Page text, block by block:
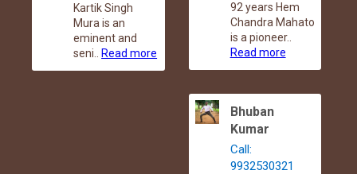
Kartik Singh
Mura is an
eminent and
seni..
Read more
92 years Hem
Chandra Mahato
is a pioneer..
Read more
Bhuban
Kumar
Call:
9932530321